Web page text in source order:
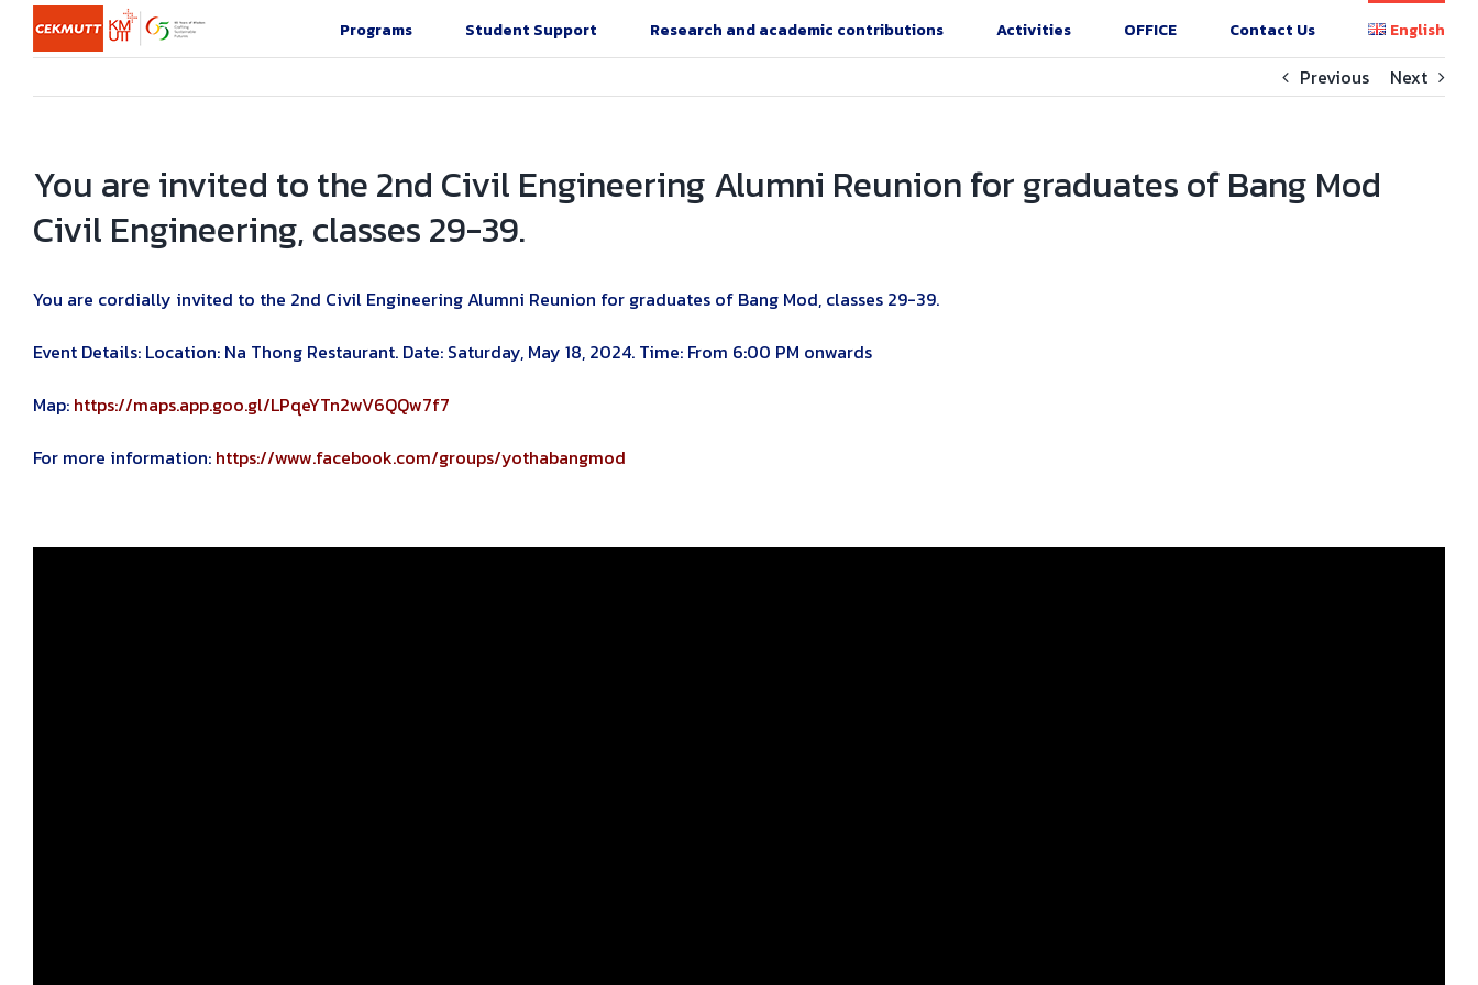
Programs Student Support Research and academic contributions Activities OFFICE Contact Us English
Previous Next
You are invited to the 2nd Civil Engineering Alumni Reunion for graduates of Bang Mod
Civil Engineering, classes 29-39.
You are cordially invited to the 2nd Civil Engineering Alumni Reunion for graduates of Bang Mod, classes 29-39.
Event Details: Location: Na Thong Restaurant. Date: Saturday, May 18, 2024. Time: From 6:00 PM onwards
Map: https://maps.app.goo.gl/LPqeYTn2wV6QQw7f7
For more information: https://www.facebook.com/groups/yothabangmod